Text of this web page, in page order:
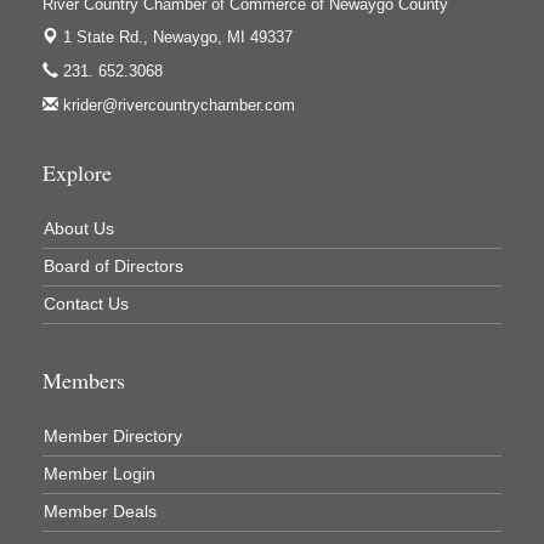
Jerry's Towing & Recovery, Inc.
Lakes 23 Restaurant & Pub
Mercury Fiber
Newaygo County Parks & Recreation Commission
Newaygo Family Dental Care
Newaygo Fitness Club
Recycled 4 Rascals
REMAX Mark Deering
Renay Deering-Horton Realtor® at REMAX
Rent Smart - Sparta
River Country Chamber of Commerce of Newaygo County
1 State Rd., Newaygo, MI 49337
231. 652.3068
krider@rivercountrychamber.com
Explore
About Us
Board of Directors
Contact Us
Members
Member Directory
Member Login
Member Deals